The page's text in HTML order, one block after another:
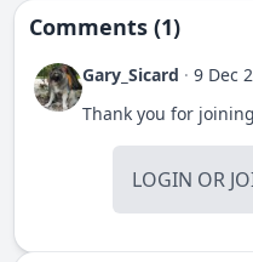
Comments (1)
Gary_Sicard · 9 Dec
Thank you for
LOGIN OR